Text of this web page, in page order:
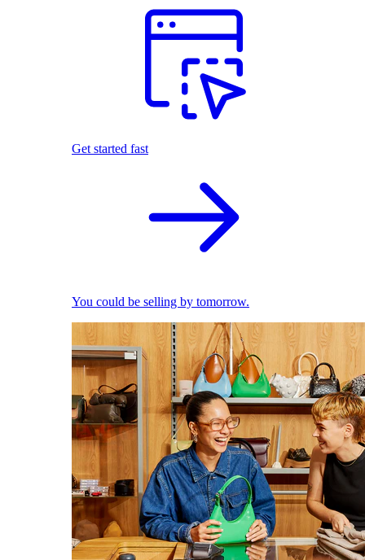
Get started fast
You could be selling by tomorrow.